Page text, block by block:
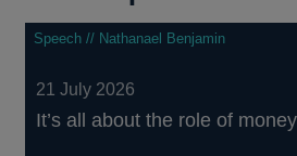
Speech // Nathanael Benjamin
21 July 2026
It’s all about the role of